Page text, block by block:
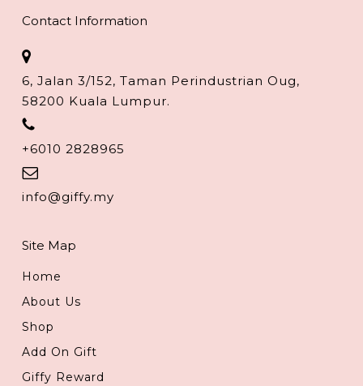
Contact Information
6, Jalan 3/152, Taman Perindustrian Oug,
58200 Kuala Lumpur.
+6010 2828965
info@giffy.my
Site Map
Home
About Us
Shop
Add On Gift
Giffy Reward